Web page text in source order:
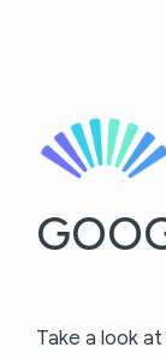
Take a look